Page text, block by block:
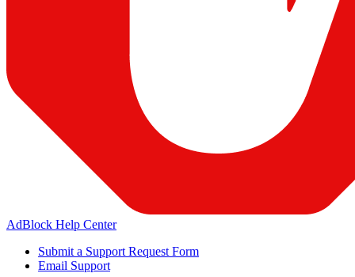
AdBlock Help Center
Submit a Support Request Form
Email Support